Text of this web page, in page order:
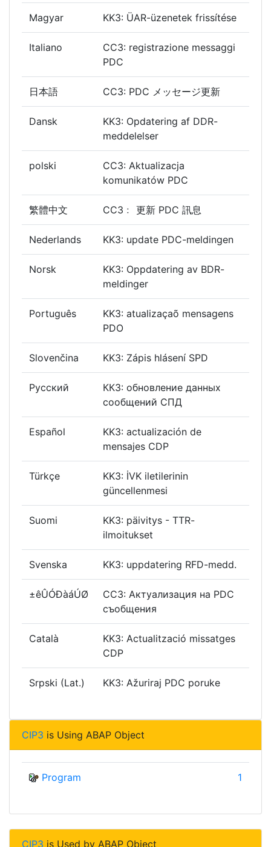
Magyar KK3: ÜAR-üzenetek frissítése
Italiano
CC3: registrazione messaggi
PDC
日本語 CC3: PDC メッセージ更新
Dansk
KK3: Opdatering af DDR-
meddelelser
polski
CC3: Aktualizacja
komunikatów PDC
繁體中文 CC3﹕ 更新 PDC 訊息
Nederlands KK3: update PDC-meldingen
Norsk
KK3: Oppdatering av BDR-
meldinger
Português
KK3: atualizaçaõ mensagens
PDO
Slovenčina KK3: Zápis hlásení SPD
Русский
КК3: обновление данных
сообщений СПД
Español
KK3: actualización de
mensajes CDP
Türkçe
KK3: İVK iletilerinin
güncellenmesi
Suomi
KK3: päivitys - TTR-
ilmoitukset
Svenska KK3: uppdatering RFD-medd.
±êÛÓÐàáÚØ
CC3: Актуализация на PDC
съобщения
Català
KK3: Actualització missatges
CDP
Srpski (Lat.) KK3: Ažuriraj PDC poruke
CIP3 is Using ABAP Object
Program 1
CIP3 is Used by ABAP Object